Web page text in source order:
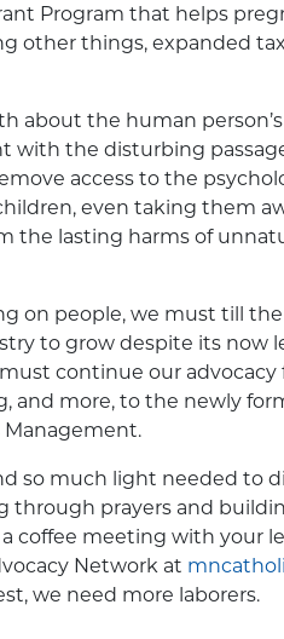
Program that helps
other things, expanded
about the human
with the disturbing
access to the
even taking them
the lasting harms of
on people, we must till
to grow despite its now
continue our advocacy
and more, to the newly
Management.
so much light needed to
through prayers and
coffee meeting with your
Network at
we need more laborers.